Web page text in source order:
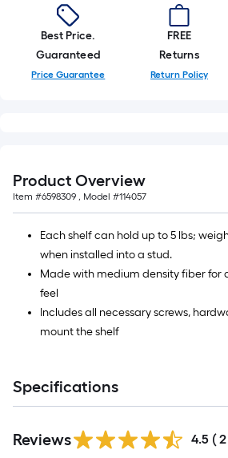
roll.
A
linear
foot
roll
=
1
ft.
x
10
ft.
=
10
Sq.
Best Price.
Guaranteed
Price Guarantee
FREE
Returns
Return Policy
Product Overview
Item #6598309 , Model #114057
Each shelf can hold up to 5 lbs;
when installed into a stud.
Made with medium density fiber for
feel
Includes all necessary screws,
mount the shelf
Specifications
Reviews 4.5 ( 2